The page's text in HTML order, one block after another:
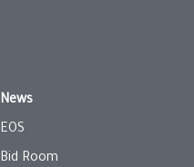
News
EOS
Bid Room